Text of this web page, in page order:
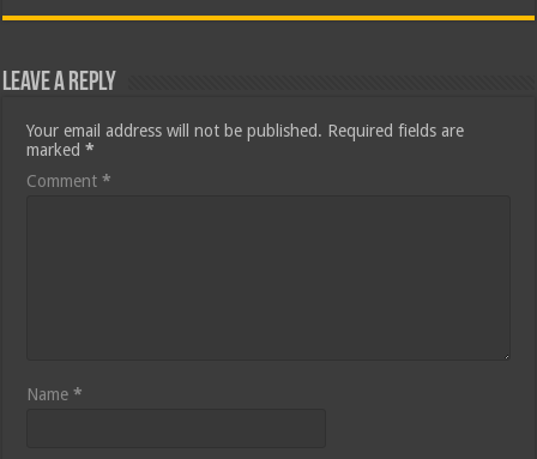
Leave a Reply
Your email address will not be published. Required fields are
marked*
Comment*
Name*